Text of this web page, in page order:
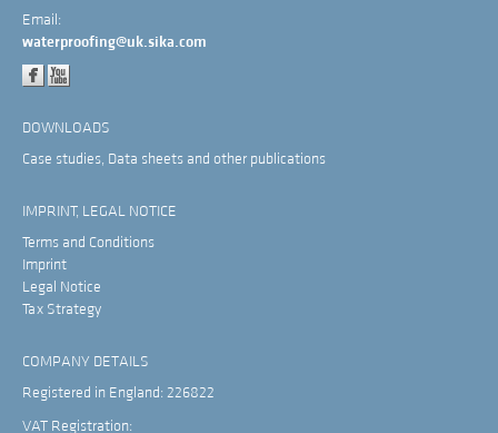
Email:
waterproofing@uk.sika.com
DOWNLOADS
Case studies, Data sheets and other publications
IMPRINT, LEGAL NOTICE
Terms and Conditions
Imprint
Legal Notice
Tax Strategy
COMPANY DETAILS
Registered in England: 226822
VAT Registration: